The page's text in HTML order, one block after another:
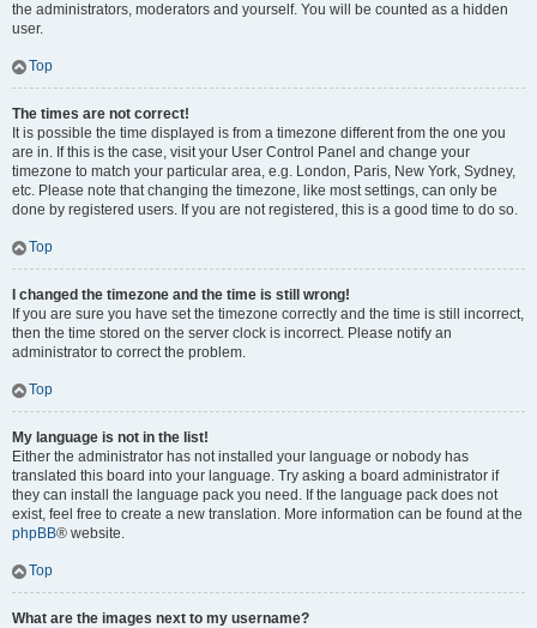
the administrators, moderators and yourself. You will be counted as a hidden
user.
Top
The times are not correct!
It is possible the time displayed is from a timezone different from the one you
are in. If this is the case, visit your User Control Panel and change your
timezone to match your particular area, e.g. London, Paris, New York, Sydney,
etc. Please note that changing the timezone, like most settings, can only be
done by registered users. If you are not registered, this is a good time to do so.
Top
I changed the timezone and the time is still wrong!
If you are sure you have set the timezone correctly and the time is still incorrect,
then the time stored on the server clock is incorrect. Please notify an
administrator to correct the problem.
Top
My language is not in the list!
Either the administrator has not installed your language or nobody has
translated this board into your language. Try asking a board administrator if
they can install the language pack you need. If the language pack does not
exist, feel free to create a new translation. More information can be found at the
phpBB® website.
Top
What are the images next to my username?